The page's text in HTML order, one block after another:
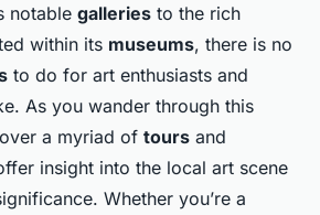
notable galleries to the rich
within its museums, there is no
to do for art enthusiasts and
As you wander through this
a myriad of tours and
insight into the local art scene
Whether you’re a